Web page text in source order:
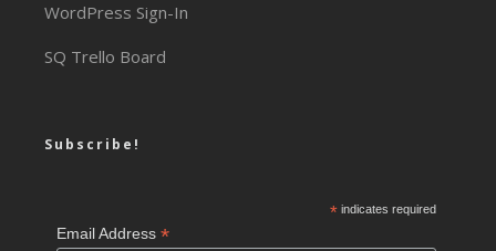
WordPress Sign-In
SQ Trello Board
Subscribe!
*indicates required
Email Address*